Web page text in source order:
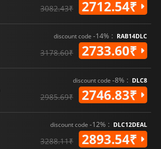
3082.43₹ 2712.54₹
discount code -14% : RAB14DLC
3178.60₹ 2733.60₹
discount code -8% : DLC8
2985.69₹ 2746.83₹
discount code -12% : DLC12DEAL
3288.11₹ 2893.54₹